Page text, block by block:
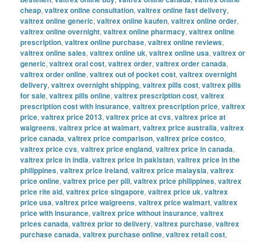
cheap,valtrex online consultation,valtrex online fast delivery,
valtrex online generic,valtrex online kaufen,valtrex online order,
valtrex online overnight,valtrex online pharmacy,valtrex online
prescription,valtrex online purchase,valtrex online reviews,
valtrex online sales,valtrex online uk,valtrex online usa,valtrex or
generic,valtrex oral cost,valtrex order,valtrex order canada,
valtrex order online,valtrex out of pocket cost,valtrex overnight
delivery,valtrex overnight shipping,valtrex pills cost,valtrex pills
for sale,valtrex pills online,valtrex prescription cost,valtrex
prescription cost with insurance,valtrex prescription price,valtrex
price,valtrex price 2013,valtrex price at cvs,valtrex price at
walgreens,valtrex price at walmart,valtrex price australia,valtrex
price canada,valtrex price comparison,valtrex price costco,
valtrex price cvs,valtrex price england,valtrex price in canada,
valtrex price in india,valtrex price in pakistan,valtrex price in the
philippines,valtrex price ireland,valtrex price malaysia,valtrex
price online,valtrex price per pill,valtrex price philippines,valtrex
price rite aid,valtrex price singapore,valtrex price uk,valtrex
price usa,valtrex price walgreens,valtrex price walmart,valtrex
price with insurance,valtrex price without insurance,valtrex
prices canada,valtrex prior to delivery,valtrex purchase,valtrex
purchase canada,valtrex purchase online,valtrex retail cost,